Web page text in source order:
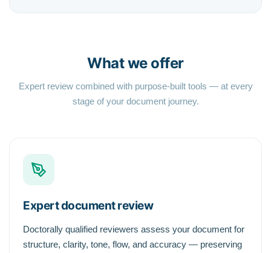
What we offer
Expert review combined with purpose-built tools — at every
stage of your document journey.
Expert document review
Doctorally qualified reviewers assess your document for
structure, clarity, tone, flow, and accuracy — preserving